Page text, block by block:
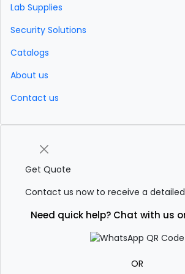
Lab Supplies
Security Solutions
Catalogs
About us
Contact us
Get Quote
Contact us now to receive a
Need quick help? Chat with us
OR